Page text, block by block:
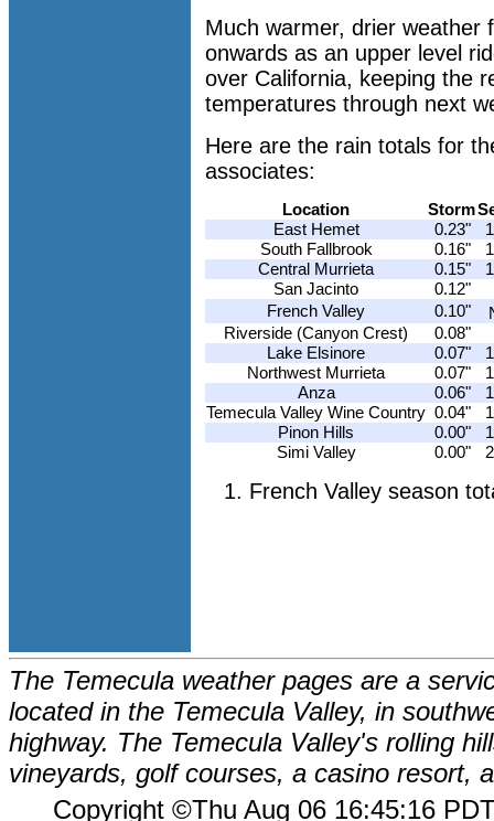
Much warmer, drier weather
onwards as an upper level
over California, keeping the
temperatures through next
Here are the rain totals for
associates:
Location Storm
East Hemet
0.23"
South Fallbrook
0.16"
Central Murrieta
0.15"
San Jacinto
0.12"
French Valley
0.10"
Riverside (Canyon Crest)
0.08"
Lake Elsinore
0.07"
Northwest Murrieta
0.07"
Anza
0.06"
Temecula Valley Wine Country 0.04"
Pinon Hills
0.00"
Simi Valley
0.00"
French Valley season
The Temecula weather pages are a
located in the Temecula Valley, in
highway. The Temecula Valley's rolling
vineyards, golf courses, a casino resort,
Copyright ©Thu Aug 06 16:45:16